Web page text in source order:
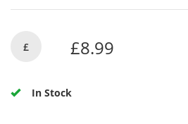
£ £8.99
In Stock